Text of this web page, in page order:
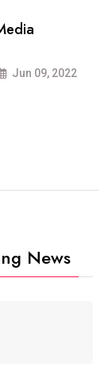
09, 2022
Jun 09, 2022
News